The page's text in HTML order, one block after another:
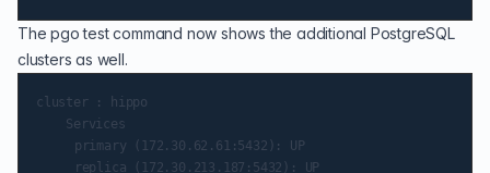
The pgo test command now shows the additional PostgreSQL
clusters as well.
cluster : hippo
    Services